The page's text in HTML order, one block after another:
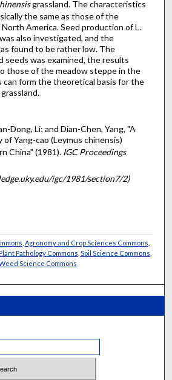
grassland. The characteristics
the same as those of the
America. Seed production of L.
also investigated, and the
found to be rather low. The
seeds was examined, the results
those of the meadow steppe in the
can form the theoretical basis for the
Dong, Li; and Dian-Chen, Yang, "A
Yang-cao (Leymus chinensis)
China" (1981). IGC Proceedings
igc/1981/section7/2)
Agronomy and Crop Sciences Commons
Pathology Commons Soil Science Commons
Science Commons